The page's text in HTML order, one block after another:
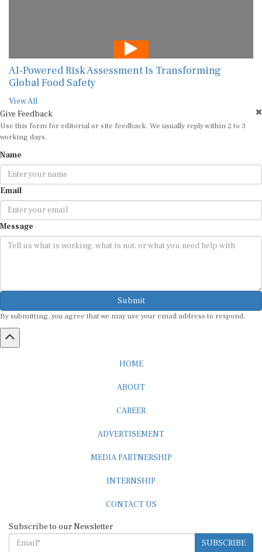
AI-Powered Risk Assessment Is Transforming
Global Food Safety
View All
Give Feedback
Use this form for editorial or site feedback. We usually reply within 2 to 3
working days.
Name
Email
Message
Submit
By submitting, you agree that we may use your email address to respond.
HOME
ABOUT
CAREER
ADVERTISEMENT
MEDIA PARTNERSHIP
INTERNSHIP
CONTACT US
Subscribe to our Newsletter
SUBSCRIBE